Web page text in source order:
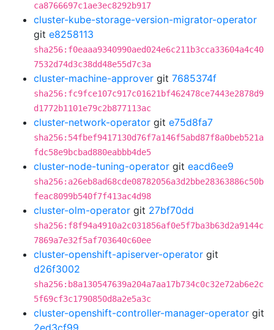
ca8766697c1ae3ec8292b917
cluster-kube-storage-version-migrator-operator
git e8258113
sha256:f0eaaa9340990aed024e6c211b3cca33604a4c40
7532d74d3c38dd48e55d7c3a
cluster-machine-approver git 7685374f
sha256:fc9fce107c917c01621bf462478ce7443e2878d9
d1772b1101e79c2b877113ac
cluster-network-operator git e75d8fa7
sha256:54fbef9417130d76f7a146f5abd87f8a0beb521a
fdc58e9bcbad880eabbb4de5
cluster-node-tuning-operator git eacd6ee9
sha256:a26eb8ad68cde08782056a3d2bbe28363886c50b
feac8099b540f7f413ac4d98
cluster-olm-operator git 27bf70dd
sha256:f8f94a4910a2c031856af0e5f7ba3b63d2a9144c
7869a7e32f5af703640c60ee
cluster-openshift-apiserver-operator git
d26f3002
sha256:b8a130547639a204a7aa17b734c0c32e72ab6e2c
5f69cf3c1790850d8a2e5a3c
cluster-openshift-controller-manager-operator git
2ed3cf99